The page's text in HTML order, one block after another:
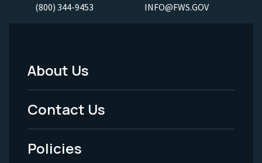
(800) 344-9453 INFO@FWS.GOV
Footer
Menu
-
Legal
About Us
Contact Us
Policies